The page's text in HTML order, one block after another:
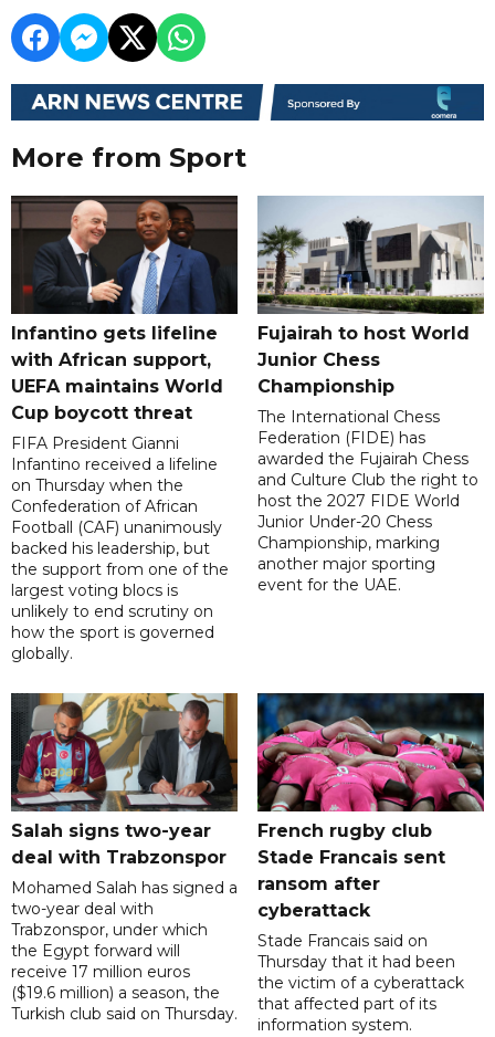
More from Sport
Infantino gets lifeline
with African support,
UEFA maintains World
Cup boycott threat
FIFA President Gianni
Infantino received a lifeline
on Thursday when the
Confederation of African
Football (CAF) unanimously
backed his leadership, but
the support from one of the
largest voting blocs is
unlikely to end scrutiny on
how the sport is governed
globally.
Fujairah to host World
Junior Chess
Championship
The International Chess
Federation (FIDE) has
awarded the Fujairah Chess
and Culture Club the right to
host the 2027 FIDE World
Junior Under-20 Chess
Championship, marking
another major sporting
event for the UAE.
Salah signs two-year
deal with Trabzonspor
Mohamed Salah has signed a
two-year deal with
Trabzonspor, under which
the Egypt forward will
receive 17 million euros
($19.6 million) a season, the
Turkish club said on Thursday.
French rugby club
Stade Francais sent
ransom after
cyberattack
Stade Francais said on
Thursday that it had been
the victim of a cyberattack
that affected part of its
information system.